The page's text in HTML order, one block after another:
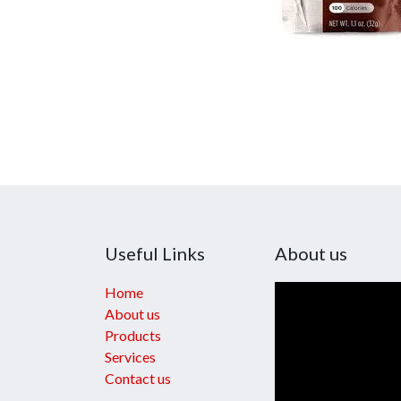
Useful Links
Home
About us
Products
Services
Contact us
About us